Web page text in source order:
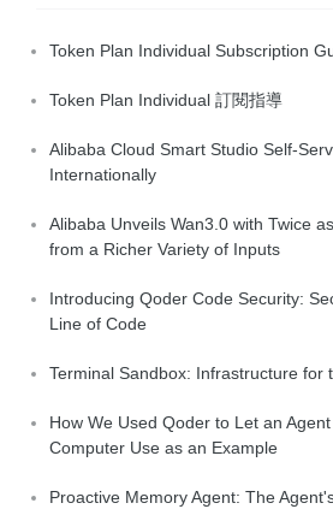
Token Plan Individual Subscription
Token Plan Individual 訂閱指導
Alibaba Cloud Smart Studio Self-
Internationally
Alibaba Unveils Wan3.0 with Twice
from a Richer Variety of Inputs
Introducing Qoder Code Security:
Line of Code
Terminal Sandbox: Infrastructure for
How We Used Qoder to Let an
Computer Use as an Example
Proactive Memory Agent: The